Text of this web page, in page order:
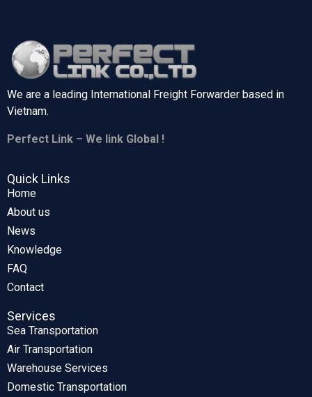
We are a leading International Freight Forwarder based in
Vietnam.
Perfect Link – We link Global !
Quick Links
Home
About us
News
Knowledge
FAQ
Contact
Services
Sea Transportation
Air Transportation
Warehouse Services
Domestic Transportation